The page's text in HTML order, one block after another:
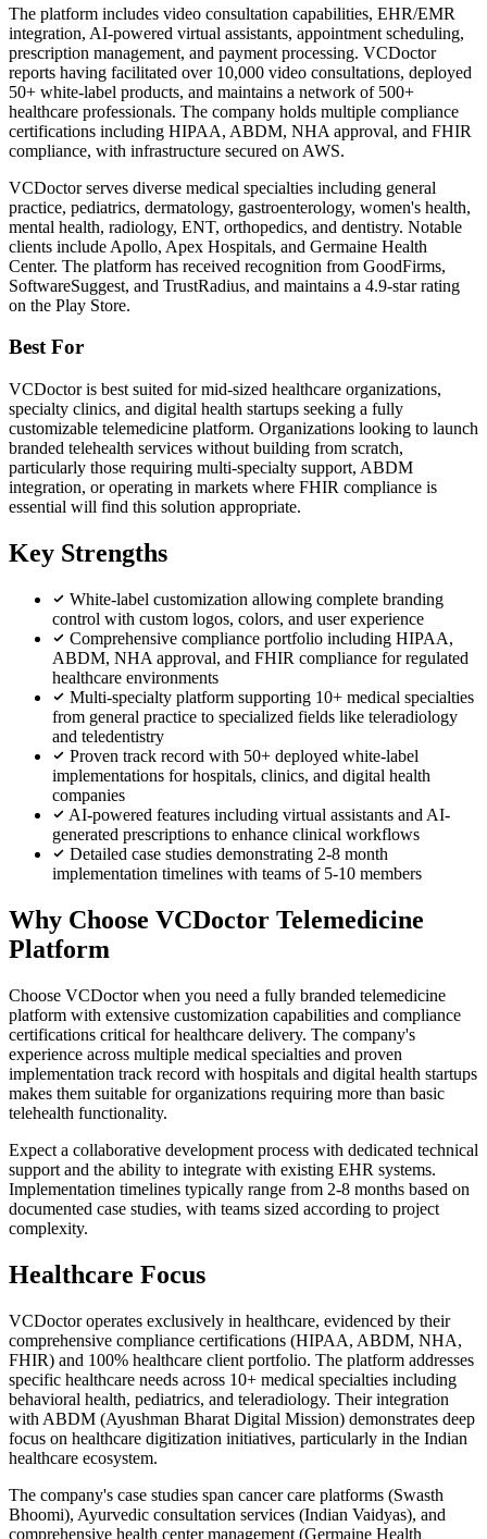
The platform includes video consultation capabilities, EHR/EMR
integration, AI-powered virtual assistants, appointment scheduling,
prescription management, and payment processing. VCDoctor
reports having facilitated over 10,000 video consultations, deployed
50+ white-label products, and maintains a network of 500+
healthcare professionals. The company holds multiple compliance
certifications including HIPAA, ABDM, NHA approval, and FHIR
compliance, with infrastructure secured on AWS.
VCDoctor serves diverse medical specialties including general
practice, pediatrics, dermatology, gastroenterology, women's health,
mental health, radiology, ENT, orthopedics, and dentistry. Notable
clients include Apollo, Apex Hospitals, and Germaine Health
Center. The platform has received recognition from GoodFirms,
SoftwareSuggest, and TrustRadius, and maintains a 4.9-star rating
on the Play Store.
Best For
VCDoctor is best suited for mid-sized healthcare organizations,
specialty clinics, and digital health startups seeking a fully
customizable telemedicine platform. Organizations looking to launch
branded telehealth services without building from scratch,
particularly those requiring multi-specialty support, ABDM
integration, or operating in markets where FHIR compliance is
essential will find this solution appropriate.
Key Strengths
White-label customization allowing complete branding
control with custom logos, colors, and user experience
Comprehensive compliance portfolio including HIPAA,
ABDM, NHA approval, and FHIR compliance for regulated
healthcare environments
Multi-specialty platform supporting 10+ medical specialties
from general practice to specialized fields like teleradiology
and teledentistry
Proven track record with 50+ deployed white-label
implementations for hospitals, clinics, and digital health
companies
AI-powered features including virtual assistants and AI-
generated prescriptions to enhance clinical workflows
Detailed case studies demonstrating 2-8 month
implementation timelines with teams of 5-10 members
Why Choose VCDoctor Telemedicine
Platform
Choose VCDoctor when you need a fully branded telemedicine
platform with extensive customization capabilities and compliance
certifications critical for healthcare delivery. The company's
experience across multiple medical specialties and proven
implementation track record with hospitals and digital health startups
makes them suitable for organizations requiring more than basic
telehealth functionality.
Expect a collaborative development process with dedicated technical
support and the ability to integrate with existing EHR systems.
Implementation timelines typically range from 2-8 months based on
documented case studies, with teams sized according to project
complexity.
Healthcare Focus
VCDoctor operates exclusively in healthcare, evidenced by their
comprehensive compliance certifications (HIPAA, ABDM, NHA,
FHIR) and 100% healthcare client portfolio. The platform addresses
specific healthcare needs across 10+ medical specialties including
behavioral health, pediatrics, and teleradiology. Their integration
with ABDM (Ayushman Bharat Digital Mission) demonstrates deep
focus on healthcare digitization initiatives, particularly in the Indian
healthcare ecosystem.
The company's case studies span cancer care platforms (Swasth
Bhoomi), Ayurvedic consultation services (Indian Vaidyas), and
comprehensive health center management (Germaine Health